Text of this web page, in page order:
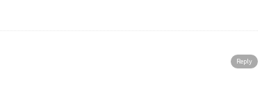
Reply